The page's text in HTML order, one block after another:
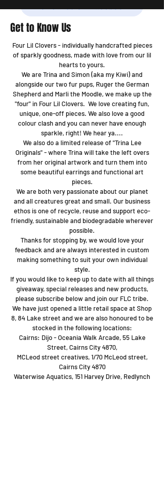
Get to Know Us
Four Lil Clovers - individually handcrafted pieces
of sparkly goodness, made with love from our lil
hearts to yours.
We are Trina and Simon (aka my Kiwi) and
alongside our two fur pups, Ruger the German
Shepherd and Marli the Moodle, we make up the
"four" in Four Lil Clovers. We love creating fun,
unique, one-off pieces. We also love a good
colour clash and you can never have enough
sparkle, right! We hear ya....
We also do a limited release of "Trina Lee
Originals" - where Trina will take the left overs
from her original artwork and turn them into
some beautiful earrings and functional art
pieces.
We are both very passionate about our planet
and all creatures great and small. Our business
ethos is one of recycle, reuse and support eco-
friendly, sustainable and biodegradable wherever
possible.
Thanks for stopping by, we would love your
feedback and are always interested in custom
making something to suit your own individual
style.
If you would like to keep up to date with all things
giveaway, special releases and new products,
please subscribe below and join our FLC tribe.
We have just opened a little retail space at Shop
8, 84 Lake street and we are also honoured to be
stocked in the following locations:
Cairns: Dijo - Oceania Walk Arcade, 55 Lake
Street, Cairns City 4870,
MCLeod street creatives, 1/70 McLeod street,
Cairns City 4870
Waterwise Aquatics, 151 Harvey Drive, Redlynch